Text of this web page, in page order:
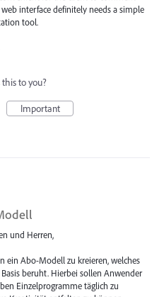
interface definitely needs a simple
tool.
to you?
Important
und Herren,
ein Abo-Modell zu kreieren, welches
beruht. Hierbei sollen Anwender
Einzelprogramme täglich zu